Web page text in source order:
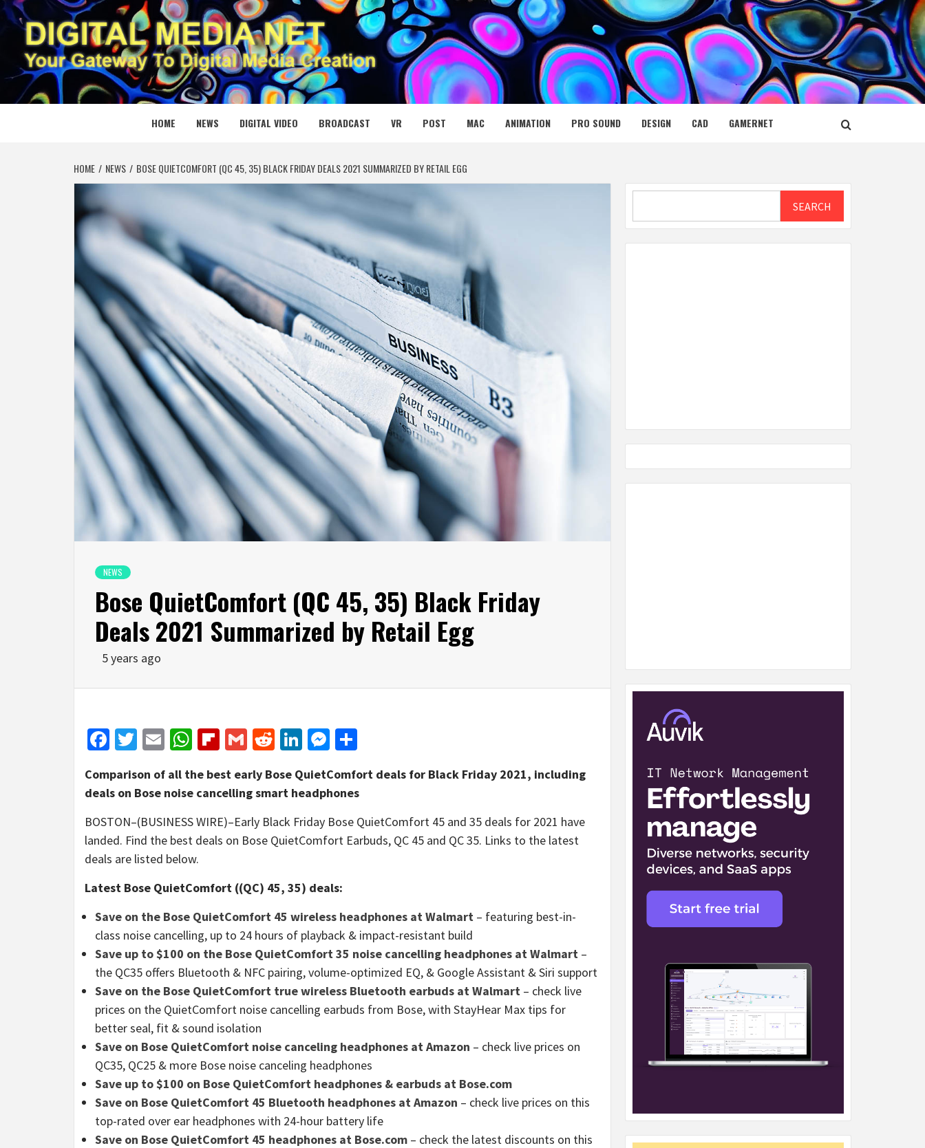
Skip
to
content
DIGITAL MEDIA NET
YOUR GATEWAY TO DIGITAL MEDIA CREATION
HOME NEWS DIGITAL VIDEO BROADCAST VR POST MAC ANIMATION PRO SOUND DESIGN CAD GAMERNET
HOME NEWS BOSE QUIETCOMFORT (QC 45, 35) BLACK FRIDAY DEALS 2021 SUMMARIZED BY RETAIL EGG
NEWS
Bose QuietComfort (QC 45, 35) Black Friday
Deals 2021 Summarized by Retail Egg
5 years ago
Facebook
Twitter
EmailWhatsApp
Flipboard
GmailRedditLinkedIn
Messenger
Comparison of all the best early Bose QuietComfort deals for Black Friday 2021, including
deals on Bose noise cancelling smart headphones
BOSTON–(BUSINESS WIRE)–Early Black Friday Bose QuietComfort 45 and 35 deals for 2021 have
landed. Find the best deals on Bose QuietComfort Earbuds, QC 45 and QC 35. Links to the latest
deals are listed below.
Latest Bose QuietComfort ((QC) 45, 35) deals:
Save on the Bose QuietComfort 45 wireless headphones at Walmart – featuring best-in-
class noise cancelling, up to 24 hours of playback & impact-resistant build
Save up to $100 on the Bose QuietComfort 35 noise cancelling headphones at Walmart –
the QC35 offers Bluetooth & NFC pairing, volume-optimized EQ, & Google Assistant & Siri support
Save on the Bose QuietComfort true wireless Bluetooth earbuds at Walmart – check live
prices on the QuietComfort noise cancelling earbuds from Bose, with StayHear Max tips for
better seal, fit & sound isolation
Save on Bose QuietComfort noise canceling headphones at Amazon – check live prices on
QC35, QC25 & more Bose noise canceling headphones
Save up to $100 on Bose QuietComfort headphones & earbuds at Bose.com
Save on Bose QuietComfort 45 Bluetooth headphones at Amazon – check live prices on this
top-rated over ear headphones with 24-hour battery life
Save on Bose QuietComfort 45 headphones at Bose.com – check the latest discounts on this
SEARCH